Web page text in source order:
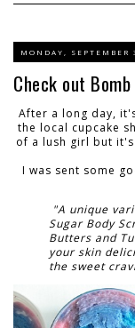
MONDAY, SEPTEMBER
Check out
After a long day,
the local cupcake
of a lush girl but
I was sent some
"A unique
Sugar Body
Butters and
your skin
the sweet